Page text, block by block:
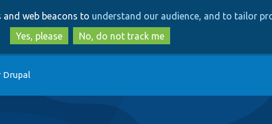
to
main
content
to
search
web beacons to understand our audience, and to tailor
Yes, please
No, do not track me
Drupal